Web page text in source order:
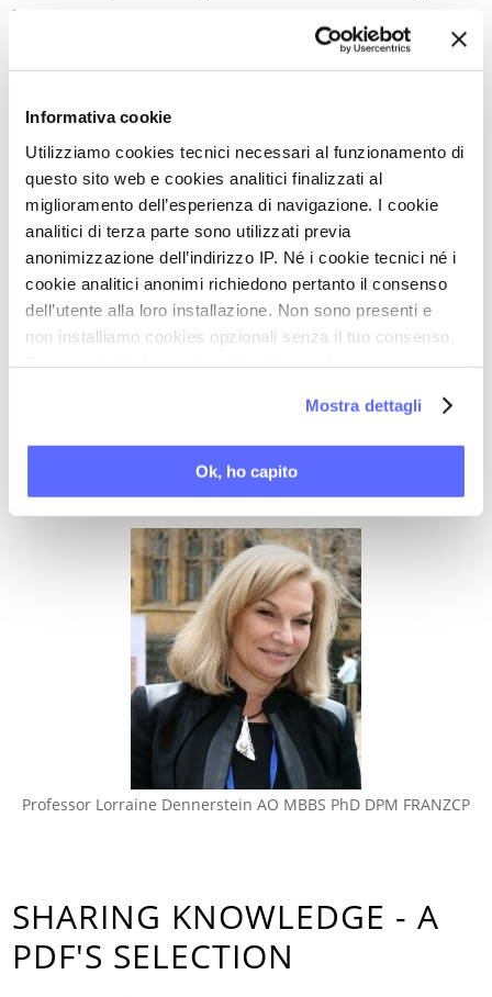
Informativa cookie
Utilizziamo cookies tecnici necessari al funzionamento di
questo sito web e cookies analitici finalizzati al
miglioramento dell’esperienza di navigazione. I cookie
analitici di terza parte sono utilizzati previa
anonimizzazione dell’indirizzo IP. Né i cookie tecnici né i
cookie analitici anonimi richiedono pertanto il consenso
dell’utente alla loro installazione. Non sono presenti e
non installiamo cookies opzionali senza il tuo consenso.
Mostra dettagli
Ok, ho capito
hormones, age, stress, lifestyle and other health
of projects for major international agencies:
Commonwealth Awards for Excellence Program
(Commonwealth Secretariat); a report on Women
and Occupational Health (WHO); and a report on
Women, Bioethics and Human Rights (UNESCO).
Professor Dennerstein's contribution to medical
education and to research in women's health was
recognised by the award of the Order of Australia
Medal for Lifetime Achievement in Sexuality
Research by the World Association of Sexology
Professor Lorraine Dennerstein AO MBBS PhD DPM FRANZCP
SHARING KNOWLEDGE - A
PDF'S SELECTION